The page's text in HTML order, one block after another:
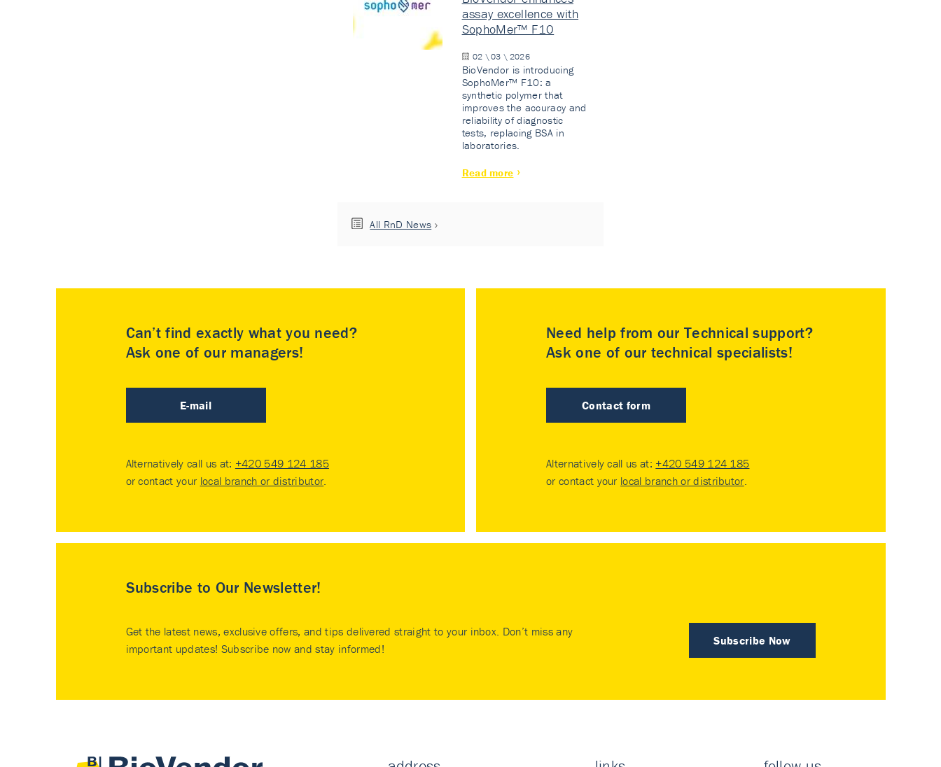
assay excellence with
SophoMer™ F10
02 \ 03 \ 2026
BioVendor is introducing
SophoMer™ F10: a
synthetic polymer that
improves the accuracy and
reliability of diagnostic
tests, replacing BSA in
laboratories.
Read more
All RnD News
Can’t find exactly what you need?
Ask one of our managers!
E-mail
Alternatively call us at: +420 549 124 185
or contact your local branch or distributor.
Need help from our Technical support?
Ask one of our technical specialists!
Contact form
Alternatively call us at: +420 549 124 185
or contact your local branch or distributor.
Subscribe to Our Newsletter!
Subscribe Now
Get the latest news, exclusive offers, and tips delivered straight to your inbox. Don’t miss any
important updates! Subscribe now and stay informed!